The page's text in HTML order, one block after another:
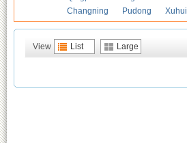
Changning
Pudong Xuhui
View List Large